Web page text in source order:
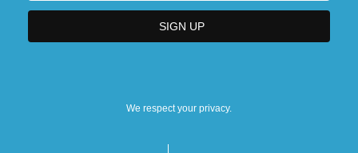
We respect your privacy.